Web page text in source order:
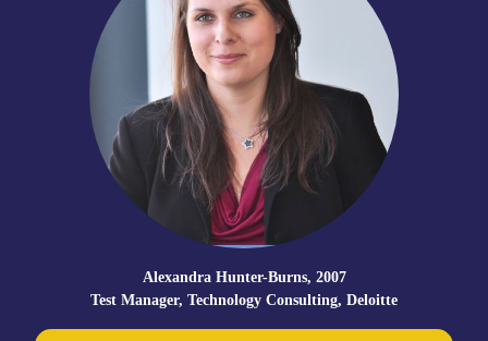
Kate Meeks, 2008
Ex-teacher, entrepreneur and founder of multiple